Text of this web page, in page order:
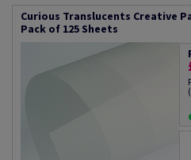
Curious Translucents Creative
Pack of 125 Sheets